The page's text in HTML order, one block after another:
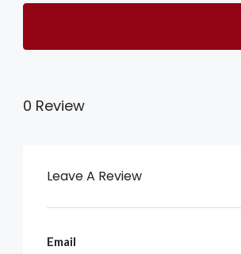
0 Review
Leave A Review
Email